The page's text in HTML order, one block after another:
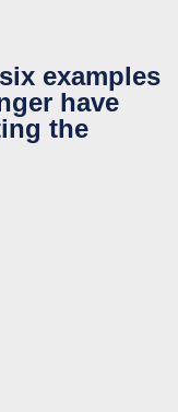
examples
have
the